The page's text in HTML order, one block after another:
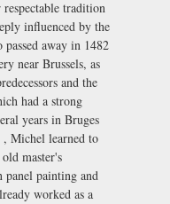
tradition
influenced by the
away in 1482
near Brussels, as
and the
had a strong
years in Bruges
, Michel learned to
master's
panel painting and
worked as a